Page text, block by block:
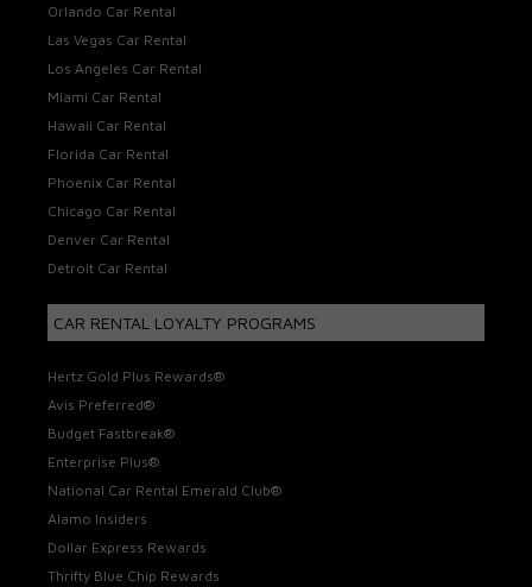
Orlando Car Rental
Las Vegas Car Rental
Los Angeles Car Rental
Miami Car Rental
Hawaii Car Rental
Florida Car Rental
Phoenix Car Rental
Chicago Car Rental
Denver Car Rental
Detroit Car Rental
CAR RENTAL LOYALTY PROGRAMS
Hertz Gold Plus Rewards®
Avis Preferred®
Budget Fastbreak®
Enterprise Plus®
National Car Rental Emerald Club®
Alamo Insiders
Dollar Express Rewards
Thrifty Blue Chip Rewards